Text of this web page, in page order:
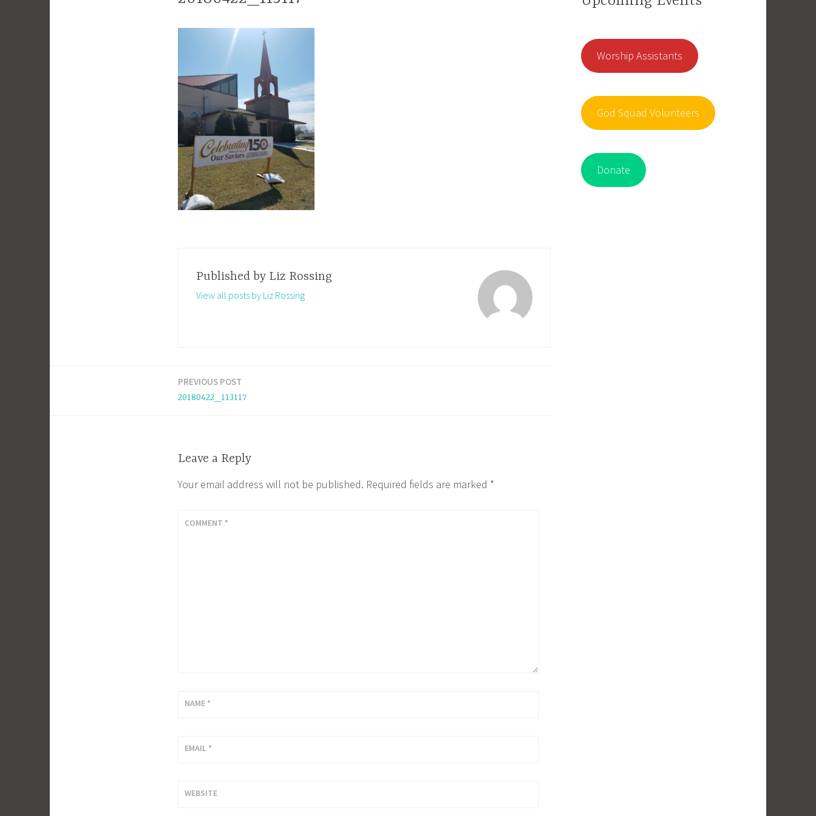
Published by Liz Rossing
View all posts by Liz Rossing
PREVIOUS POST
20180422_113117
Leave a Reply
Your email address will not be published. Required fields are marked *
COMMENT *
NAME *
EMAIL *
WEBSITE
Worship Assistants
God Squad Volunteers
Donate